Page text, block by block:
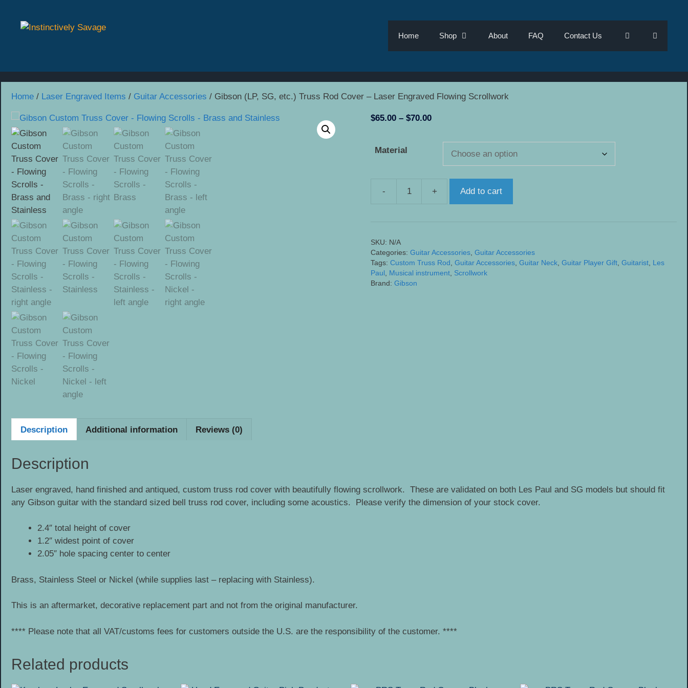
content
Home Shop About FAQ Contact Us
Home / Laser Engraved Items / Guitar Accessories / Gibson (LP, SG, etc.) Truss Rod Cover – Laser Engraved Flowing Scrollwork
$65.00 – $70.00Price
$65.00
through
$70.00
Material
-
Truss
Rod
Cover
-
+ Add to cart
SKU: N/A
Categories: Guitar Accessories Guitar Accessories
Tags: Custom Truss Rod Guitar Accessories Guitar Neck Guitar Player Gift Guitarist Les
Paul
Musical instrument Scrollwork
Brand: Gibson
Description Additional information Reviews (0)
Description
Laser engraved, hand finished and antiqued, custom truss rod cover with beautifully flowing scrollwork. These are validated on both Les Paul and SG models but should fit
any Gibson guitar with the standard sized bell truss rod cover, including some acoustics. Please verify the dimension of your stock cover.
2.4″ total height of cover
1.2″ widest point of cover
2.05″ hole spacing center to center
Brass, Stainless Steel or Nickel (while supplies last – replacing with Stainless).
This is an aftermarket, decorative replacement part and not from the original manufacturer.
**** Please note that all VAT/customs fees for customers outside the U.S. are the responsibility of the customer. ****
Related products